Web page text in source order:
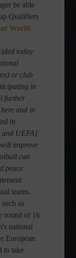
be able
Qualifiers
World
today
or club
in
further
and in
in
and UEFA]
improve
can
peace
.
teams,
as
round of 16
national
European
to take